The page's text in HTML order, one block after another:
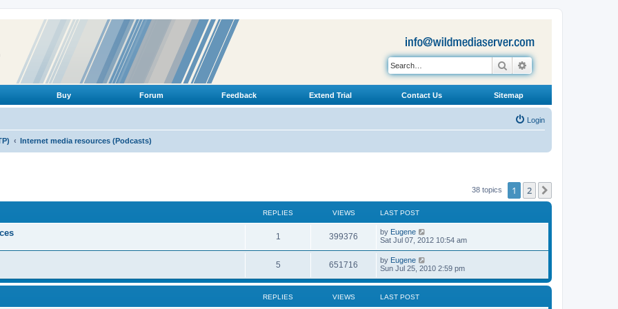
Search
Buy Forum Feedback Extend Trial Contact Us Sitemap
Login
Internet media resources (Podcasts)
38 topics 1 2
REPLIES VIEWS LAST POST
1
e
399376
i
L
a
t
p
o
s
by Eugene
Sat Jul 07, 2012 10:54 am
5R
e
p
651716
i
L
a
t
o
by Eugene
Sun Jul 25, 2010 2:59 pm
REPLIES VIEWS LAST POST